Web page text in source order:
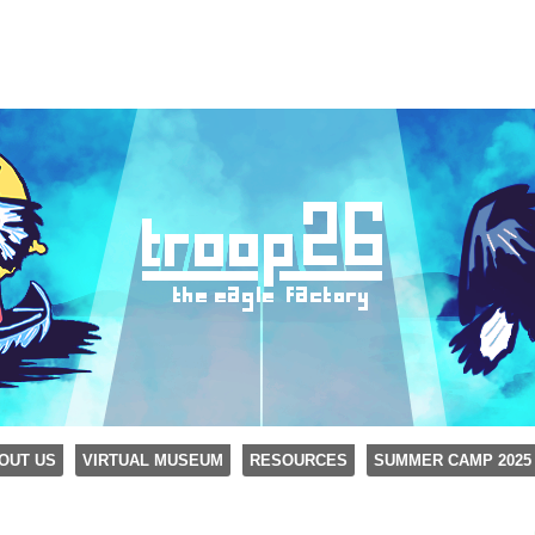
US VIRTUAL MUSEUM RESOURCES SUMMER CAMP 2025